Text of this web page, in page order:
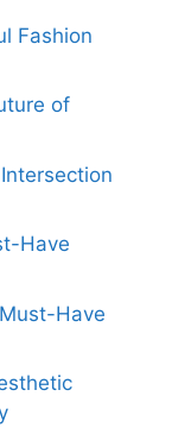
Fashion
of
Have
Have